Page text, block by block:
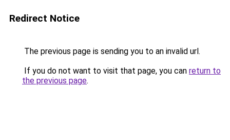
Redirect Notice
The previous page is sending you to an invalid url.
If you do not want to visit that page, you can return to
the previous page.